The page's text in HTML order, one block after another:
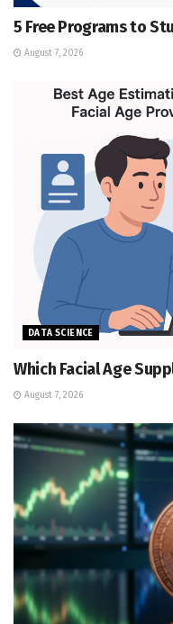
5 Free Programs to
August 7, 2026
DATA SCIENCE
Which Facial Age
August 7, 2026